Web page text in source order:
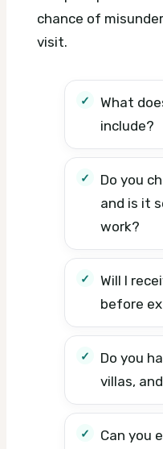
chance of
visit.
What
include?
Do you
and is it
work?
Will I
before
Do you
villas,
Can you